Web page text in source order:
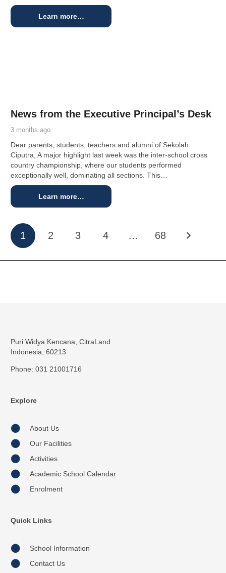
Learn more…
News from the Executive Principal’s Desk
3 months ago
Dear parents, students, teachers and alumni of Sekolah
Ciputra, A major highlight last week was the inter-school cross
country championship, where our students performed
exceptionally well, dominating all sections. This…
Learn more…
1 2 3 4 … 68
Puri Widya Kencana, CitraLand
Indonesia, 60213
Phone: 031 21001716
Explore
About Us
Our Facilities
Activities
Academic School Calendar
Enrolment
Quick Links
School Information
Contact Us